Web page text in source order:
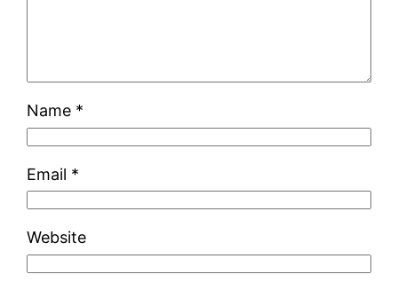
Name *
Email *
Website